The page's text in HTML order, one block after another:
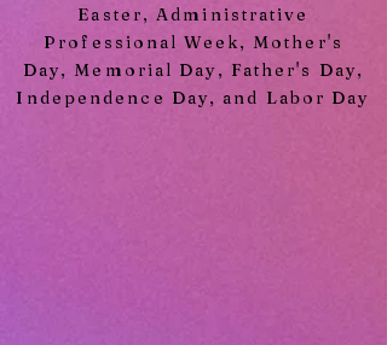
Easter, Administrative
Professional Week, Mother's
Day, Memorial Day, Father's Day,
Independence Day, and Labor Day